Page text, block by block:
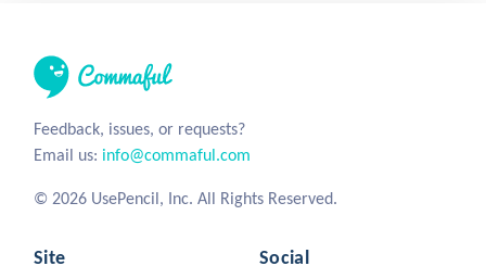
Feedback, issues, or requests?
Email us: info@commaful.com
© 2026 UsePencil, Inc. All Rights Reserved.
Site Social